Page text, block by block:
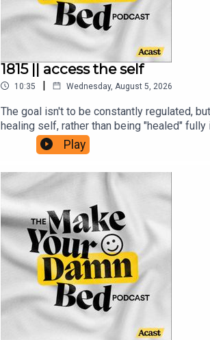
1815 || access the self
10:35 | Wednesday, August 5, 2026
The goal isn't to be constantly regulated,
healing self, rather than being "healed"
is/https://ifs-institute.com/resources/
inner-light-a-guide-to-buddha-nature-
JULIE (and the show!)Support + get some
www.makeyourdamnbedpodcast.comTune
Fund and the Sudan Relief FundThe
Make Your Damn Bed podcast is not
Play